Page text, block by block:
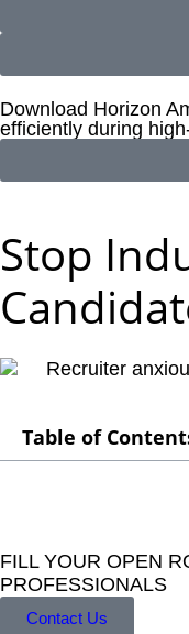
Download Horizon
efficiently during
Stop
Table of
FILL YOUR OPEN
PROFESSIONALS
Contact Us